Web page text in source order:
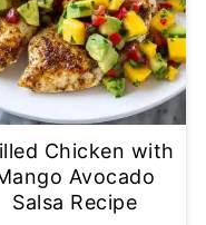
Chicken with
Avocado
Salsa Recipe